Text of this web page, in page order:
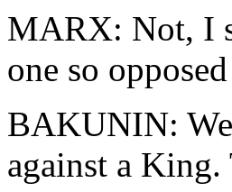
MARX: Not, I
one so
BAKUNIN:
against a King.